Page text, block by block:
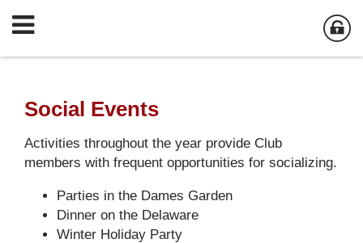
Social Events
Activities throughout the year provide Club
members with frequent opportunities for socializing.
Parties in the Dames Garden
Dinner on the Delaware
Winter Holiday Party